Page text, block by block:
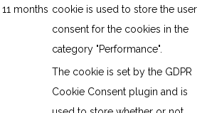
11 months cookie is used to store the user
consent for the cookies in the
category "Performance".
The cookie is set by the GDPR
Cookie Consent plugin and is